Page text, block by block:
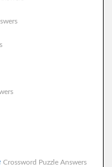
Crossword Puzzle Answers